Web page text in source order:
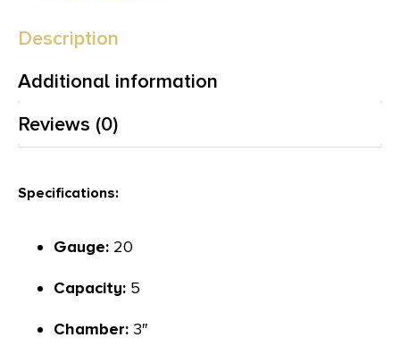
Description
Additional information
Reviews (0)
Specifications:
Gauge: 20
Capacity: 5
Chamber: 3″